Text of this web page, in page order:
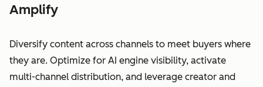
Amplify
Diversify content across channels to meet buyers where
they are. Optimize for AI engine visibility, activate
multi-channel distribution, and leverage creator and